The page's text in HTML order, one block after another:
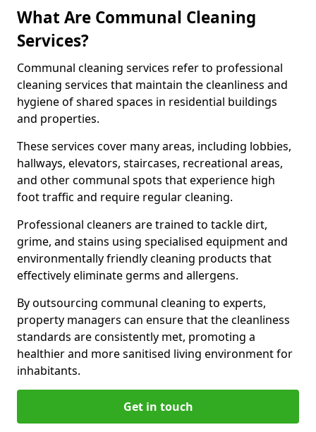
What Are Communal Cleaning
Services?
Communal cleaning services refer to professional
cleaning services that maintain the cleanliness and
hygiene of shared spaces in residential buildings
and properties.
These services cover many areas, including lobbies,
hallways, elevators, staircases, recreational areas,
and other communal spots that experience high
foot traffic and require regular cleaning.
Professional cleaners are trained to tackle dirt,
grime, and stains using specialised equipment and
environmentally friendly cleaning products that
effectively eliminate germs and allergens.
By outsourcing communal cleaning to experts,
property managers can ensure that the cleanliness
standards are consistently met, promoting a
healthier and more sanitised living environment for
inhabitants.
Get in touch